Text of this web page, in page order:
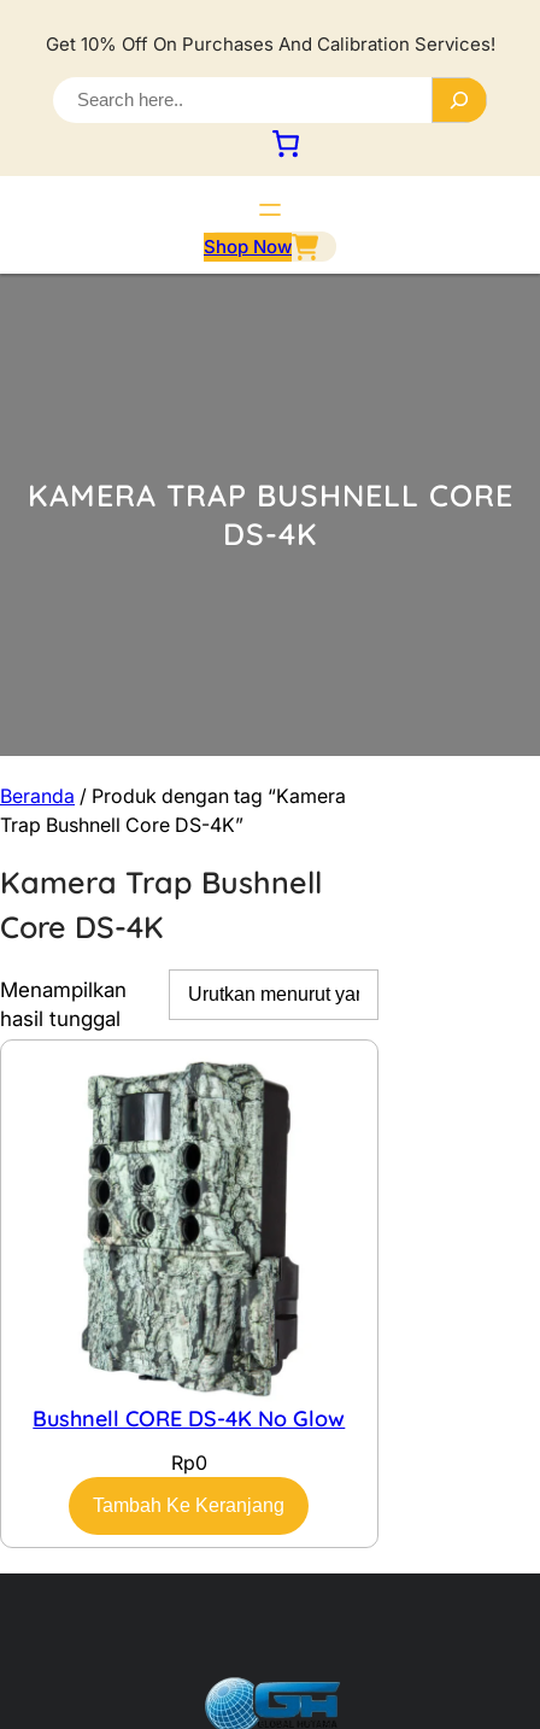
Get 10% Off On Purchases And Calibration Services!
e
a
r
c
h
Shop Now
KAMERA TRAP BUSHNELL CORE
DS-4K
Beranda / Produk dengan tag “Kamera
Trap Bushnell Core DS-4K”
Kamera Trap Bushnell
Core DS-4K
Menampilkan
hasil tunggal
Bushnell CORE DS-4K No Glow
Rp0
Tambah Ke Keranjang